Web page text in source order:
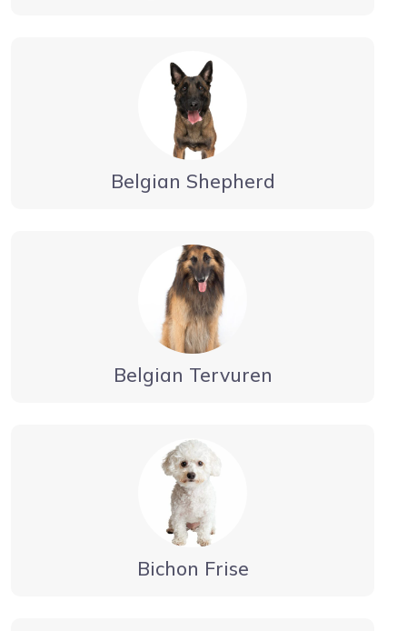
Belgian Shepherd
Belgian Tervuren
Bichon Frise